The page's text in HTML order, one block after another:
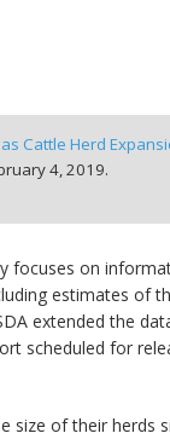
Cattle Herd
4, 2019.
on
estimates of
extended the
scheduled for
size of their